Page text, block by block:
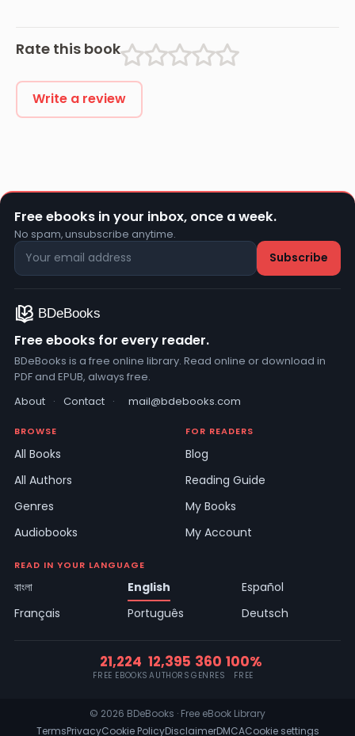
Rate this book
Write a review
Free ebooks in your inbox, once a week.
No spam, unsubscribe anytime.
Free ebooks for every reader.
BDeBooks is a free online library. Read online or download in
PDF and EPUB, always free.
About · Contact · mail@bdebooks.com
BROWSE
All Books
All Authors
Genres
Audiobooks
FOR READERS
Blog
Reading Guide
My Books
My Account
READ IN YOUR LANGUAGE
বাংলা English
Español
Français
Português Deutsch
21,224
FREE EBOOKS
12,395
AUTHORS
360
GENRES
100%
FREE
© 2026 BDeBooks · Free eBook Library
TermsPrivacyCookie PolicyDisclaimerDMCACookie settings